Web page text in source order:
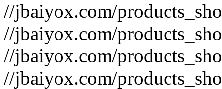
//jbaiyox.com/
//jbaiyox.com/
//jbaiyox.com/
//jbaiyox.com/